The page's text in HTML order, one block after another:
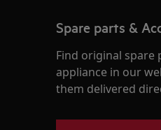
Spare parts &
Find original spare
appliance in our
them delivered